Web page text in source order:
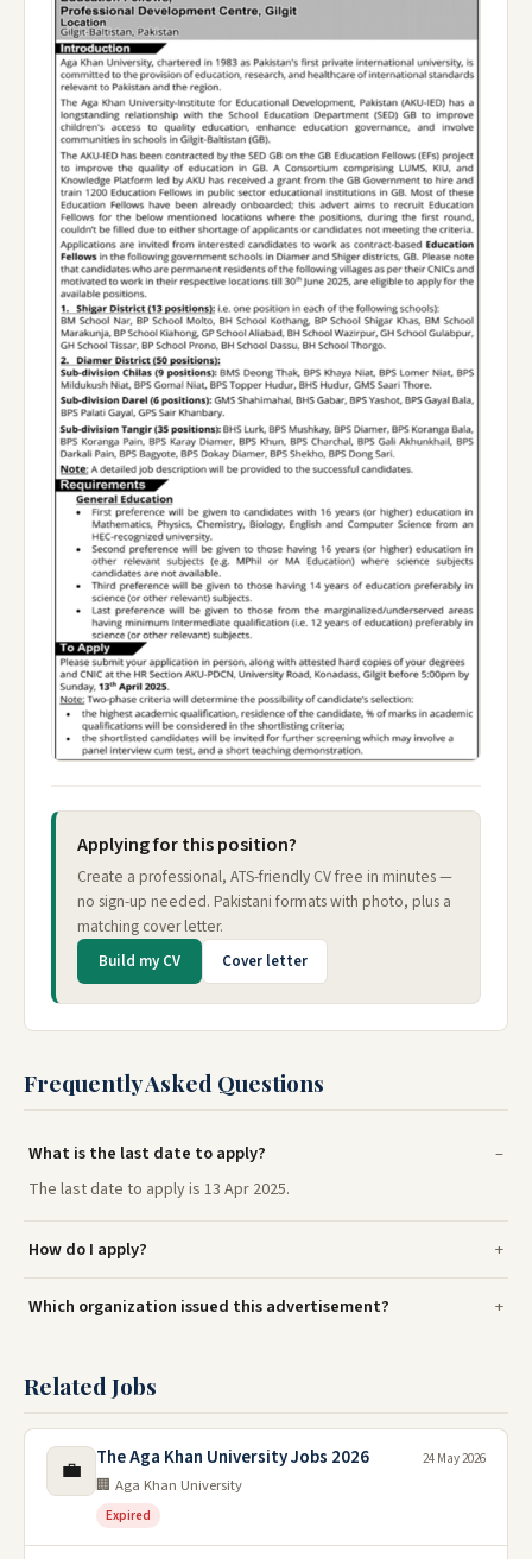
Applying for this position?
Create a professional, ATS-friendly CV free in minutes —
no sign-up needed. Pakistani formats with photo, plus a
matching cover letter.
Build my CV Cover letter
Frequently Asked Questions
What is the last date to apply?
The last date to apply is 13 Apr 2025.
How do I apply?
Which organization issued this advertisement?
Related Jobs
💼 The Aga Khan University Jobs 2026
🏢 Aga Khan University
Expired
24 May 2026